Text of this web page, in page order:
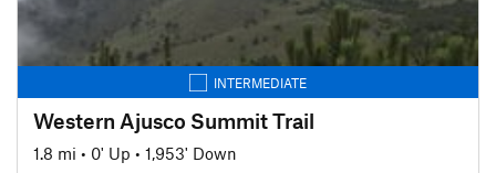
INTERMEDIATE
Western Ajusco Summit Trail
1.8 mi • 0' Up • 1,953' Down